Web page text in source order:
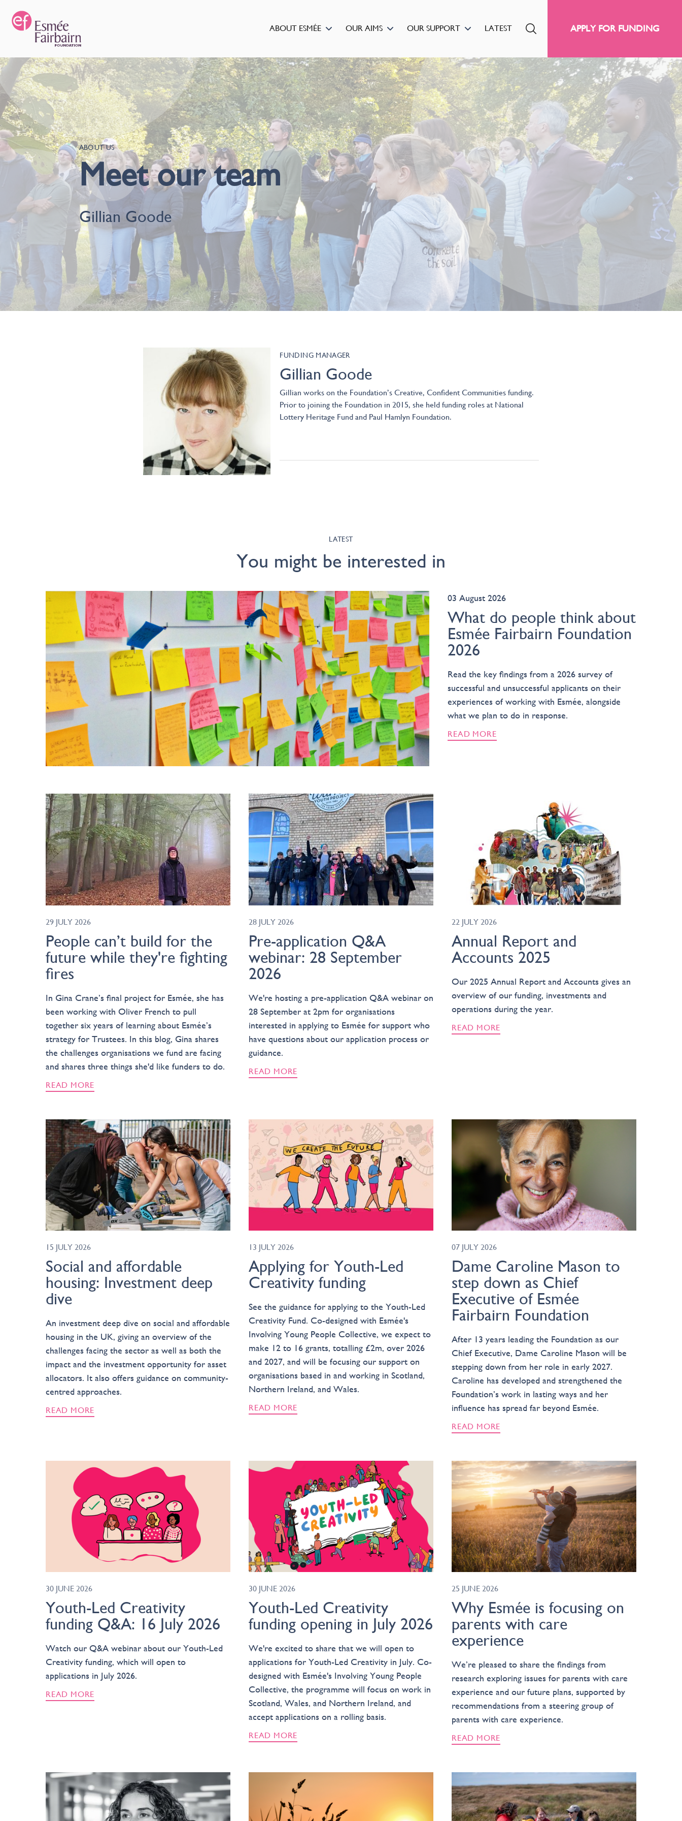
ABOUT ESMÉE OUR AIMS OUR SUPPORT LATEST APPLY FOR FUNDING
ABOUT US
Meet our team
Gillian Goode
FUNDING MANAGER
Gillian Goode
Gillian works on the Foundation’s Creative, Confident Communities funding.
Prior to joining the Foundation in 2015, she held funding roles at National
Lottery Heritage Fund and Paul Hamlyn Foundation.
LATEST
You might be interested in
03 August 2026
What do people think about
Esmée Fairbairn Foundation
2026
Read the key findings from a 2026 survey of
successful and unsuccessful applicants on their
experiences of working with Esmée, alongside
what we plan to do in response.
READ MORE
29 JULY 2026
People can’t build for the
future while they're fighting
fires
In Gina Crane’s final project for Esmée, she has
been working with Oliver French to pull
together six years of learning about Esmée’s
strategy for Trustees. In this blog, Gina shares
the challenges organisations we fund are facing
and shares three things she'd like funders to do.
READ MORE
28 JULY 2026
Pre-application Q&A
webinar: 28 September
2026
We're hosting a pre-application Q&A webinar on
28 September at 2pm for organisations
interested in applying to Esmée for support who
have questions about our application process or
guidance.
READ MORE
22 JULY 2026
Annual Report and
Accounts 2025
Our 2025 Annual Report and Accounts gives an
overview of our funding, investments and
operations during the year.
READ MORE
15 JULY 2026
Social and affordable
housing: Investment deep
dive
An investment deep dive on social and affordable
housing in the UK, giving an overview of the
challenges facing the sector as well as both the
impact and the investment opportunity for asset
allocators. It also offers guidance on community-
centred approaches.
READ MORE
13 JULY 2026
Applying for Youth-Led
Creativity funding
See the guidance for applying to the Youth-Led
Creativity Fund. Co-designed with Esmée's
Involving Young People Collective, we expect to
make 12 to 16 grants, totalling £2m, over 2026
and 2027, and will be focusing our support on
organisations based in and working in Scotland,
Northern Ireland, and Wales.
READ MORE
07 JULY 2026
Dame Caroline Mason to
step down as Chief
Executive of Esmée
Fairbairn Foundation
After 13 years leading the Foundation as our
Chief Executive, Dame Caroline Mason will be
stepping down from her role in early 2027.
Caroline has developed and strengthened the
Foundation’s work in lasting ways and her
influence has spread far beyond Esmée.
READ MORE
30 JUNE 2026
Youth-Led Creativity
funding Q&A: 16 July 2026
Watch our Q&A webinar about our Youth-Led
Creativity funding, which will open to
applications in July 2026.
READ MORE
30 JUNE 2026
Youth-Led Creativity
funding opening in July 2026
We're excited to share that we will open to
applications for Youth-Led Creativity in July. Co-
designed with Esmée's Involving Young People
Collective, the programme will focus on work in
Scotland, Wales, and Northern Ireland, and
accept applications on a rolling basis.
READ MORE
25 JUNE 2026
Why Esmée is focusing on
parents with care
experience
We’re pleased to share the findings from
research exploring issues for parents with care
experience and our future plans, supported by
recommendations from a steering group of
parents with care experience.
READ MORE